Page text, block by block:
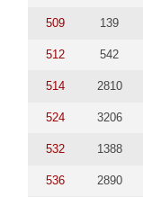
509 139
512 542
514 2810
524 3206
532 1388
536 2890